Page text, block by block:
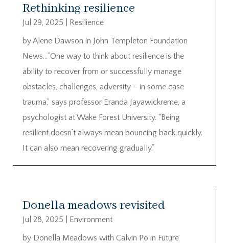
Rethinking resilience
Jul 29, 2025
Resilience
by Alene Dawson in John Templeton Foundation
News…”One way to think about resilience is the
ability to recover from or successfully manage
obstacles, challenges, adversity – in some case
trauma,” says professor Eranda Jayawickreme, a
psychologist at Wake Forest University. “Being
resilient doesn’t always mean bouncing back quickly.
It can also mean recovering gradually.”
Donella meadows revisited
Jul 28, 2025
Environment
by Donella Meadows with Calvin Po in Future